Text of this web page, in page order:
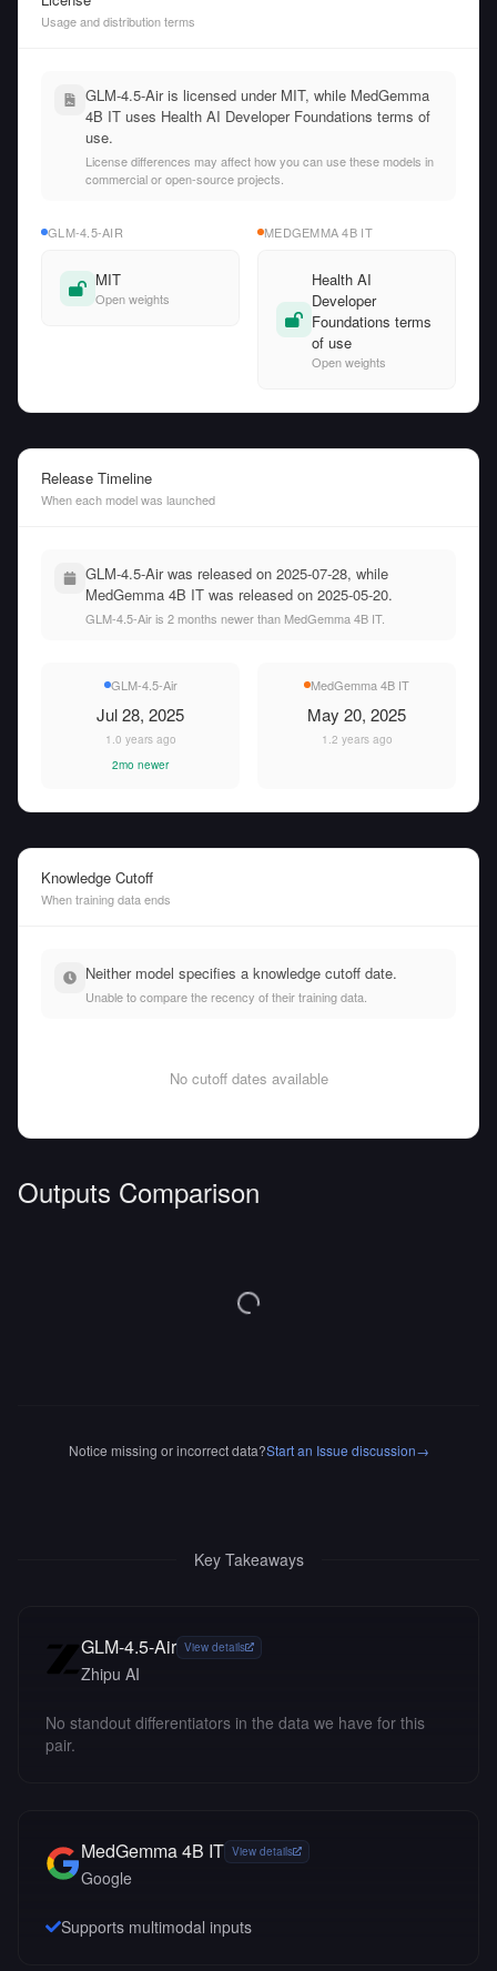
Usage and distribution terms
GLM-4.5-Air is licensed under MIT, while MedGemma
4B IT uses Health AI Developer Foundations terms of
use.
License differences may affect how you can use these models in
commercial or open-source projects.
GLM-4.5-AIR
MIT
Open weights
MEDGEMMA 4B IT
Health AI
Developer
Foundations terms
of use
Open weights
Release Timeline
When each model was launched
GLM-4.5-Air was released on 2025-07-28, while
MedGemma 4B IT was released on 2025-05-20.
GLM-4.5-Air is 2 months newer than MedGemma 4B IT.
GLM-4.5-Air
Jul 28, 2025
1.0 years ago
2mo newer
MedGemma 4B IT
May 20, 2025
1.2 years ago
Knowledge Cutoff
When training data ends
Neither model specifies a knowledge cutoff date.
Unable to compare the recency of their training data.
No cutoff dates available
Outputs Comparison
Notice missing or incorrect data?Start an Issue discussion→
Key Takeaways
GLM-4.5-Air View details
Zhipu AI
No standout differentiators in the data we have for this
pair.
MedGemma 4B IT View details
Google
Supports multimodal inputs